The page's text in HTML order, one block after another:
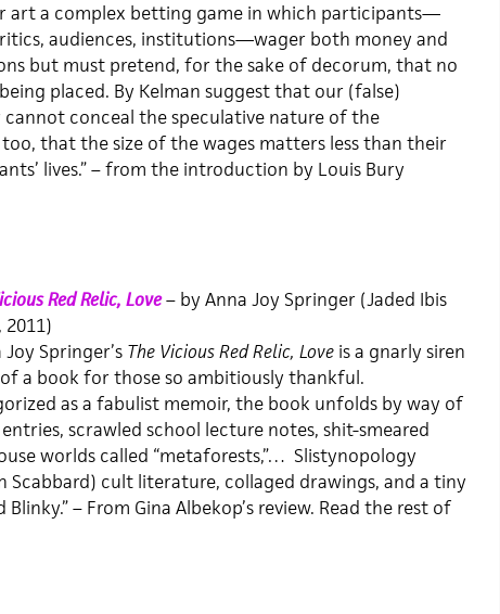
art a complex betting game in which participants—
audiences, institutions—wager both money and
but must pretend, for the sake of decorum, that no
placed. By Kelman suggest that our (false)
cannot conceal the speculative nature of the
that the size of the wages matters less than their
lives.” – from the introduction by Louis Bury
Red Relic, Love– by Anna Joy Springer (Jaded Ibis
2011)
Joy Springer’s The Vicious Red Relic, Loveis a gnarly siren
a book for those so ambitiously thankful.
as a fabulist memoir, the book unfolds by way of
scrawled school lecture notes, shit-smeared
worlds called “metaforests,”… Slistynopology
Scabbard) cult literature, collaged drawings, and a tiny
– From Gina Albekop’s review. Read the rest of